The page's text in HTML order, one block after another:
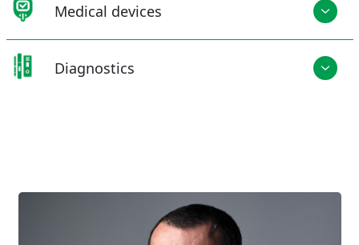
Medical devices
Diagnostics